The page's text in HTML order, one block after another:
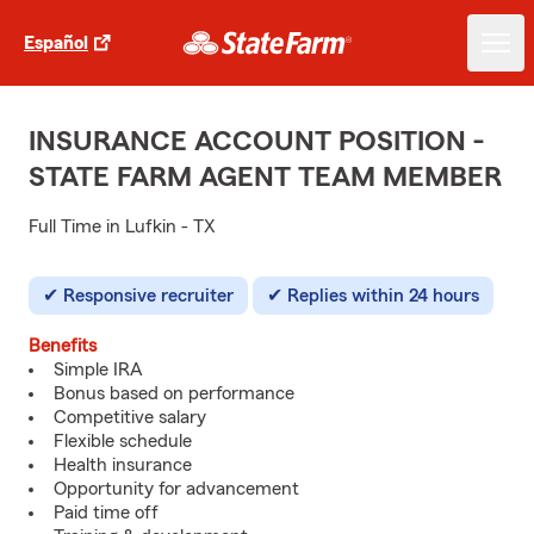
Español
INSURANCE ACCOUNT POSITION -
STATE FARM AGENT TEAM MEMBER
Full Time in Lufkin - TX
Responsive recruiter Replies within 24 hours
Benefits
Simple IRA
Bonus based on performance
Competitive salary
Flexible schedule
Health insurance
Opportunity for advancement
Paid time off